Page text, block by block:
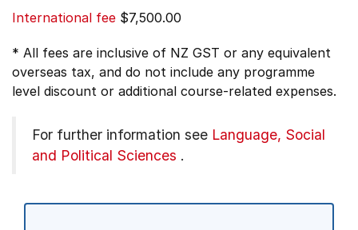
International fee $7,500.00
* All fees are inclusive of NZ GST or any equivalent
overseas tax, and do not include any programme
level discount or additional course-related expenses.
For further information see Language, Social
and Political Sciences .